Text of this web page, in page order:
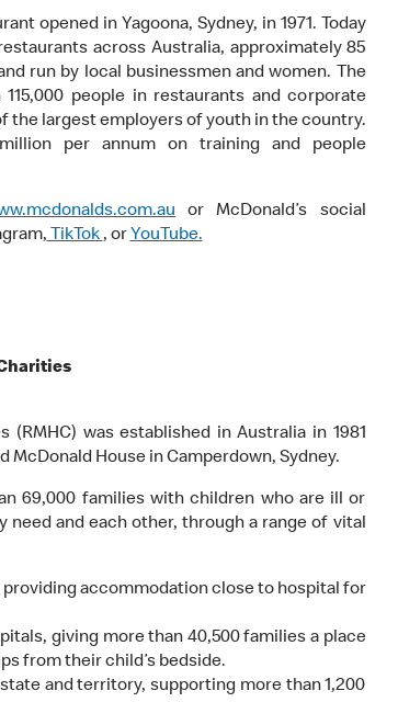
opened in Yagoona, Sydney, in 1971. Today
across Australia, approximately 85
run by local businessmen and women. The
people in restaurants and corporate
the largest employers of youth in the country.
per annum on training and people
or McDonald’s social
TikTok , or YouTube.
(RMHC) was established in Australia in 1981
House in Camperdown, Sydney.
69,000 families with children who are ill or
need and each other, through a range of vital
providing accommodation close to hospital for
giving more than 40,500 families a place
from their child’s bedside.
and territory, supporting more than 1,200